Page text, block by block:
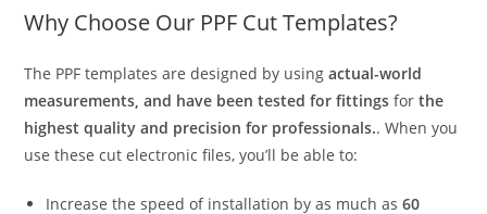
Why Choose Our PPF Cut Templates?
The PPF templates are designed by usingactual-world
measurements, and have been tested for fittings forthe
highest quality and precision for professionals.. When you
use these cut electronic files, you’ll be able to:
Increase the speed of installation by as much as60